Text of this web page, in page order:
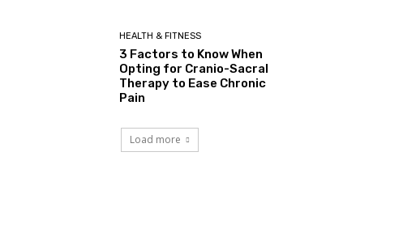
HEALTH & FITNESS
3 Factors to Know When
Opting for Cranio-Sacral
Therapy to Ease Chronic
Pain
Load more